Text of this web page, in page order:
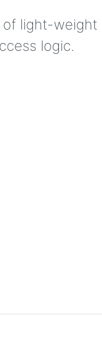
of light-weight
logic.